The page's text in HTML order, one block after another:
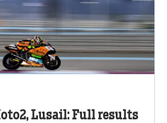
Lusail: Full results